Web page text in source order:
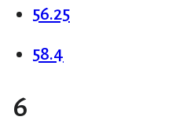
56.25
58.4
6